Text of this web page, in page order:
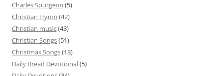
Charles Spurgeon (5)
Christian Hymn (42)
Christian music(43)
Christian Songs(51)
Christmas Songs(13)
Daily Bread Devotional(5)